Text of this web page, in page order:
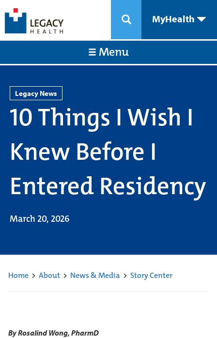
MyHealth
Menu
Legacy News
10 Things I Wish I
Knew Before I
Entered Residency
March 20, 2026
Home> About> News & Media> Story Center
By Rosalind Wong, PharmD